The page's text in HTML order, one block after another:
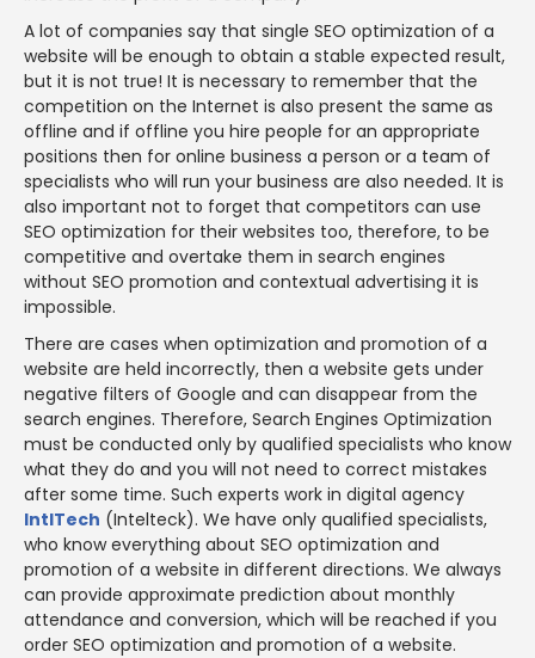
A lot of companies say that single SEO optimization of a
website will be enough to obtain a stable expected result,
but it is not true! It is necessary to remember that the
competition on the Internet is also present the same as
offline and if offline you hire people for an appropriate
positions then for online business a person or a team of
specialists who will run your business are also needed. It is
also important not to forget that competitors can use
SEO optimization for their websites too, therefore, to be
competitive and overtake them in search engines
without SEO promotion and contextual advertising it is
impossible.
There are cases when optimization and promotion of a
website are held incorrectly, then a website gets under
negative filters of Google and can disappear from the
search engines. Therefore, Search Engines Optimization
must be conducted only by qualified specialists who know
what they do and you will not need to correct mistakes
after some time. Such experts work in digital agency
IntlTech (Intelteck). We have only qualified specialists,
who know everything about SEO optimization and
promotion of a website in different directions. We always
can provide approximate prediction about monthly
attendance and conversion, which will be reached if you
order SEO optimization and promotion of a website.